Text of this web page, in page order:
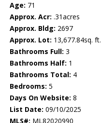
Age: 71
Approx. Acr: .31acres
Approx. Bldg: 2697
Approx. Lot: 13,677.84sq. ft.
Bathrooms Full: 3
Bathrooms Half: 1
Bathrooms Total: 4
Bedrooms: 5
Days On Website: 8
List Date: 09/10/2025
MLS#: ML82020990